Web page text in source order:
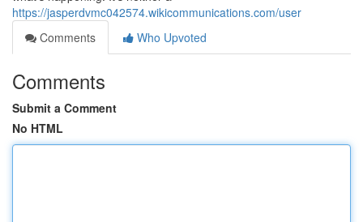
https://jasperdvmc042574.wikicommunications.com/user
Comments
Who Upvoted
Comments
Submit a Comment
No HTML